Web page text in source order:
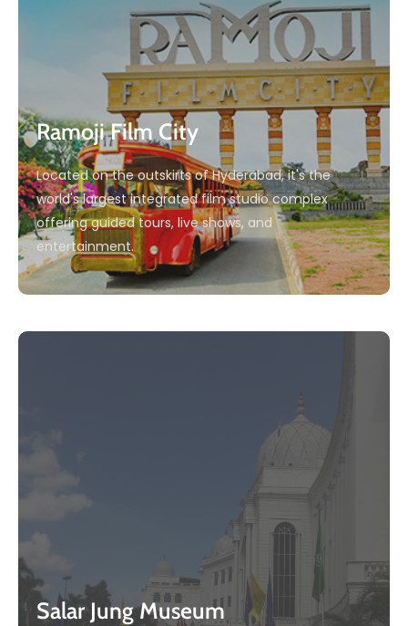
Ramoji Film City
Located on the outskirts of Hyderabad, it's the
world's largest integrated film studio complex
offering guided tours, live shows, and
entertainment.
Salar Jung Museum